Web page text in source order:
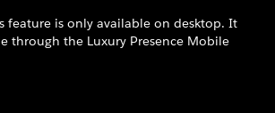
feature is only available on desktop. It
through the Luxury Presence Mobile